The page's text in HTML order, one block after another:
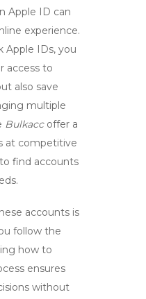
Apple ID can
experience.
Apple IDs, you
access to
also save
multiple
Bulkaccoffer a
at competitive
find accounts
accounts is
follow the
how to
ensures
without